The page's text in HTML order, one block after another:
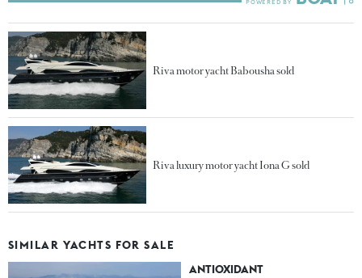
Riva motor yacht Babousha sold
Riva luxury motor yacht Iona G sold
SIMILAR YACHTS FOR SALE
ANTIOXIDANT